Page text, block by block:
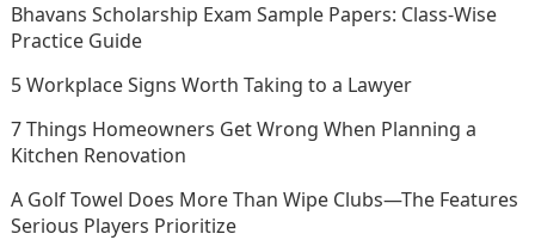
Bhavans Scholarship Exam Sample Papers: Class-Wise
Practice Guide
5 Workplace Signs Worth Taking to a Lawyer
7 Things Homeowners Get Wrong When Planning a
Kitchen Renovation
A Golf Towel Does More Than Wipe Clubs—The Features
Serious Players Prioritize